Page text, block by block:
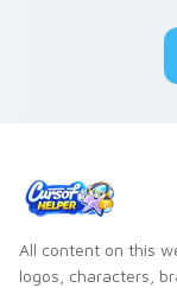
Genshin
cursor
All content on this
logos, characters,